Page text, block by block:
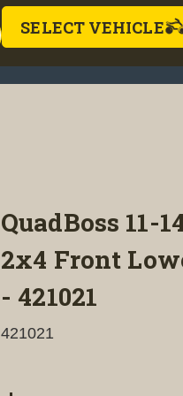
SELECT VEHICLE
QuadBoss 11-
2x4 Front
- 421021
421021